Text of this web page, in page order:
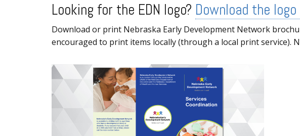
Looking for the EDN logo? Download the
Download or print Nebraska Early Development Network
encouraged to print items locally (through a local print service).